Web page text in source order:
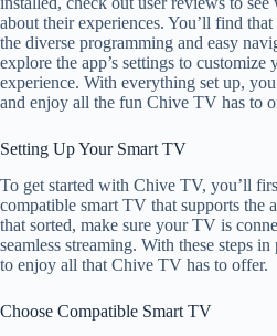
about their experiences. You’ll find
the diverse programming and easy
explore the app’s settings to
experience. With everything set up,
and enjoy all the fun Chive TV has to
Setting Up Your Smart TV
To get started with Chive TV, you’ll
compatible smart TV that supports the
that sorted, make sure your TV is
seamless streaming. With these steps
to enjoy all that Chive TV has to offer.
Choose Compatible Smart TV